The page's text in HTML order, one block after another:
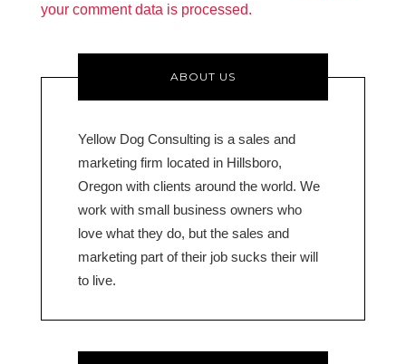
your comment data is processed.
ABOUT US
Yellow Dog Consulting is a sales and
marketing firm located in Hillsboro,
Oregon with clients around the world. We
work with small business owners who
love what they do, but the sales and
marketing part of their job sucks their will
to live.